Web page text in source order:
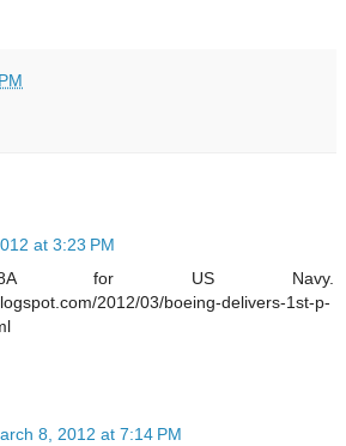
at 3:23 PM
for US Navy.
2012/03/boeing-delivers-1st-p-
8, 2012 at 7:14 PM